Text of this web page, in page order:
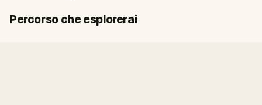
Percorso che esplorerai
Inizio
Fine